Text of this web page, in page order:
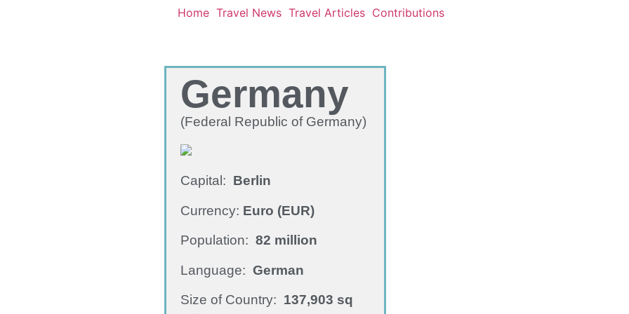
Home Travel News Travel Articles Contributions
Germany
(Federal Republic of Germany)
Capital: Berlin
Currency: Euro (EUR)
Population: 82 million
Language: German
Size of Country: 137,903 sq